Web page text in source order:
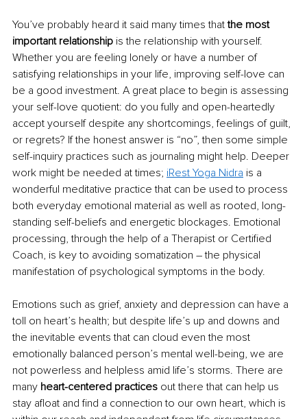
You’ve probably heard it said many times that the most
important relationship is the relationship with yourself.
Whether you are feeling lonely or have a number of
satisfying relationships in your life, improving self-love can
be a good investment. A great place to begin is assessing
your self-love quotient: do you fully and open-heartedly
accept yourself despite any shortcomings, feelings of guilt,
or regrets? If the honest answer is “no”, then some simple
self-inquiry practices such as journaling might help. Deeper
work might be needed at times; iRest Yoga Nidra is a
wonderful meditative practice that can be used to process
both everyday emotional material as well as rooted, long-
standing self-beliefs and energetic blockages. Emotional
processing, through the help of a Therapist or Certified
Coach, is key to avoiding somatization – the physical
manifestation of psychological symptoms in the body.
Emotions such as grief, anxiety and depression can have a
toll on heart’s health; but despite life’s up and downs and
the inevitable events that can cloud even the most
emotionally balanced person’s mental well-being, we are
not powerless and helpless amid life’s storms. There are
many heart-centered practices out there that can help us
stay afloat and find a connection to our own heart, which is